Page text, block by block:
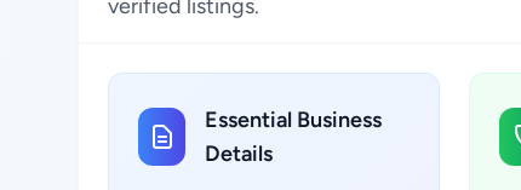
verified listings.
Essential Business
Details